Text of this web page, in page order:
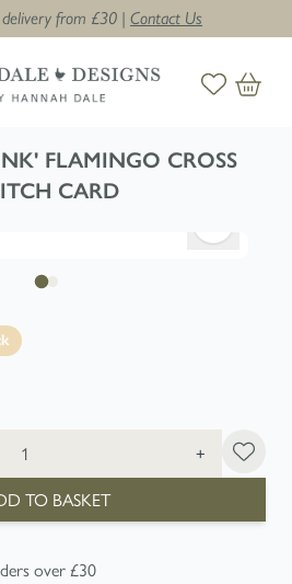
delivery from £30 | Contact Us
FLAMINGO CROSS
CARD
+
TO BASKET
over £30